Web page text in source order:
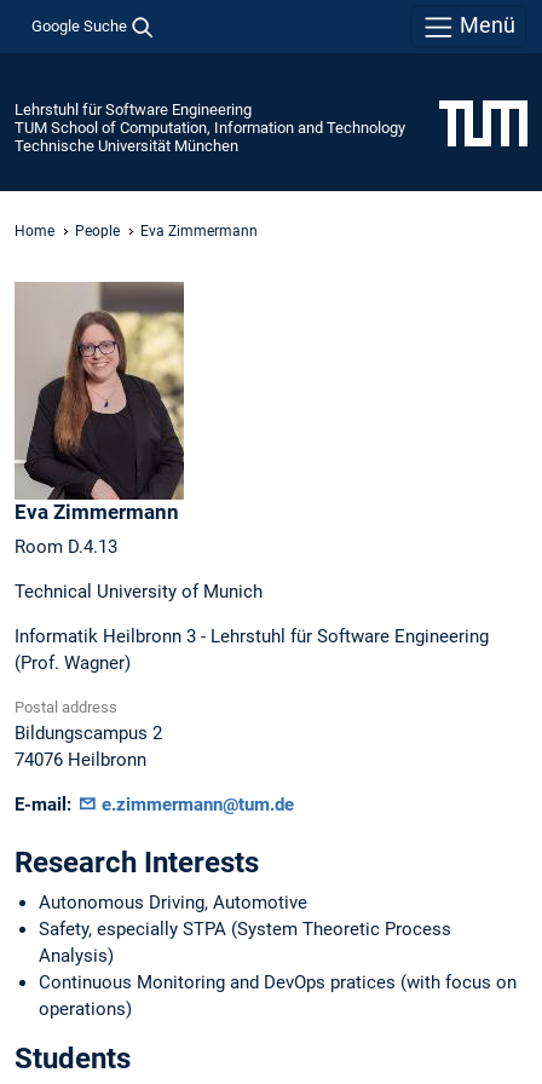
Google Suche Menü
Lehrstuhl für Software Engineering
TUM School of Computation, Information and Technology
Technische Universität München
Home People Eva Zimmermann
Eva Zimmermann
Room D.4.13
Technical University of Munich
Informatik Heilbronn 3 - Lehrstuhl für Software Engineering
(Prof. Wagner)
Postal address
Bildungscampus 2
74076 Heilbronn
E-mail: e.zimmermann@tum.de
Research Interests
Autonomous Driving, Automotive
Safety, especially STPA (System Theoretic Process
Analysis)
Continuous Monitoring and DevOps pratices (with focus on
operations)
Students